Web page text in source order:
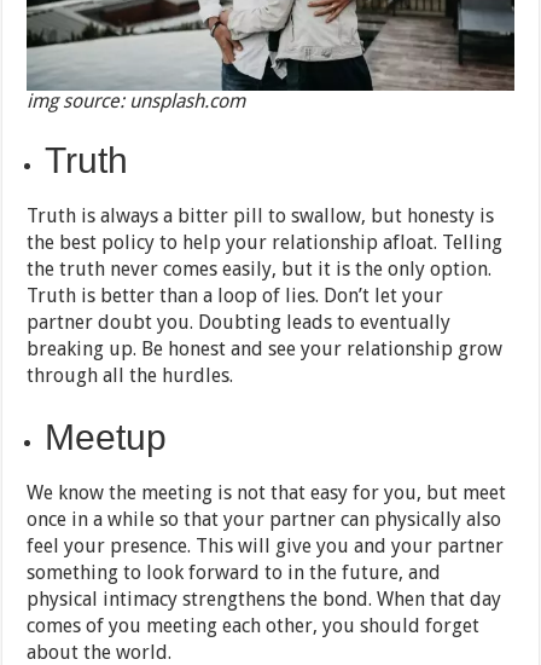
img source: unsplash.com
Truth
Truth is always a bitter pill to swallow, but honesty is
the best policy to help your relationship afloat. Telling
the truth never comes easily, but it is the only option.
Truth is better than a loop of lies. Don’t let your
partner doubt you. Doubting leads to eventually
breaking up. Be honest and see your relationship grow
through all the hurdles.
Meetup
We know the meeting is not that easy for you, but meet
once in a while so that your partner can physically also
feel your presence. This will give you and your partner
something to look forward to in the future, and
physical intimacy strengthens the bond. When that day
comes of you meeting each other, you should forget
about the world.